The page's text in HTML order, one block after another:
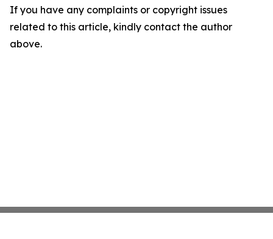
If you have any complaints or copyright issues
related to this article, kindly contact the author
above.